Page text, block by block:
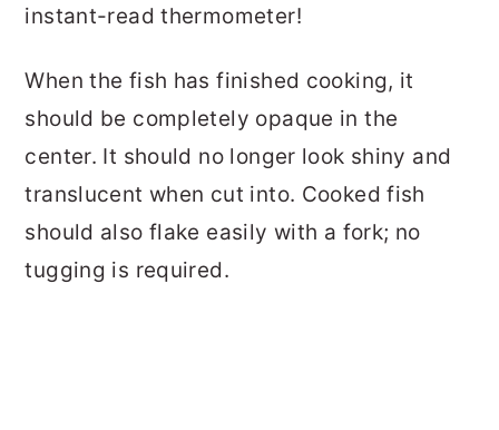
instant-read thermometer!
When the fish has finished cooking, it
should be completely opaque in the
center. It should no longer look shiny and
translucent when cut into. Cooked fish
should also flake easily with a fork; no
tugging is required.